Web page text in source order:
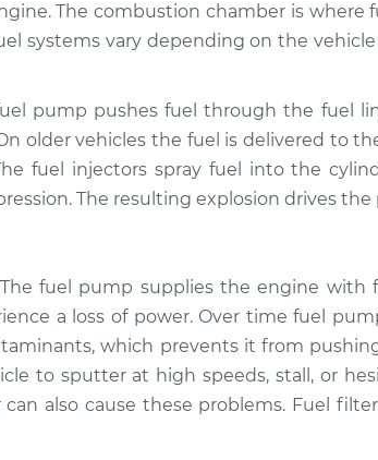
enough
$94.99
$94.99
enough
$94.99
$99.99
enough
$99.99
The combustion chamber is where
systems vary depending on the vehicle
pump pushes fuel through the fuel
older vehicles the fuel is delivered to
fuel injectors spray fuel into the
The resulting explosion drives the
fuel pump supplies the engine with
a loss of power. Over time fuel
which prevents it from
to sputter at high speeds, stall, or
also cause these problems. Fuel